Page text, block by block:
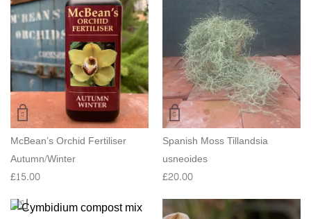
McBean’s Orchid Fertiliser
Autumn/Winter
£15.00
Spanish Moss Tillandsia
usneoides
£20.00